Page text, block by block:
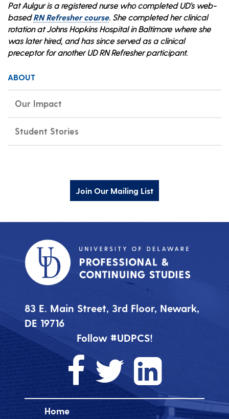
Pat Aulgur is a registered nurse who completed UD’s web-
basedRN Refresher course. She completed her clinical
rotation at Johns Hopkins Hospital in Baltimore where she
was later hired, and has since served as a clinical
preceptor for another UD RN Refresher participant.
ABOUT
Our Impact
Student Stories
Join Our Mailing List
83 E. Main Street, 3rd Floor, Newark,
DE 19716
Follow #UDPCS!
Home